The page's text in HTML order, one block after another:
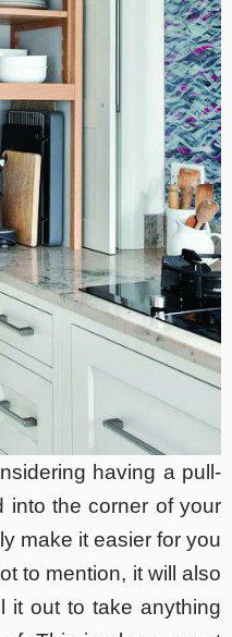
having a pull-
into the corner of your
make it easier for you
to mention, it will also
it out to take anything